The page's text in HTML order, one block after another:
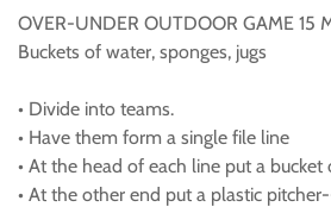
OVER-UNDER OUTDOOR GAME 15
Buckets of water, sponges, jugs
• Divide into teams.
• Have them form a single file line
• At the head of each line put a bucket
• At the other end put a plastic